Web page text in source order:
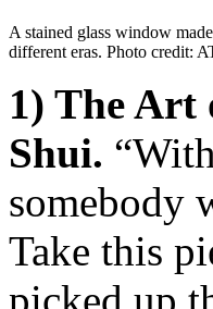
A stained glass window
different eras. Photo credit:
1) The Art
Shui.
somebody
Take this
picked up